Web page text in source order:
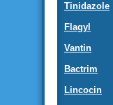
Tinidazole
Flagyl
Vantin
Bactrim
Lincocin